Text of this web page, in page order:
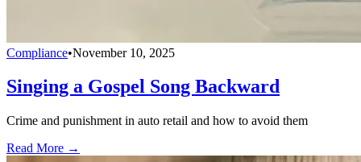
Compliance•November 10, 2025
Singing a Gospel Song Backward
Crime and punishment in auto retail and how to avoid them
Read More →